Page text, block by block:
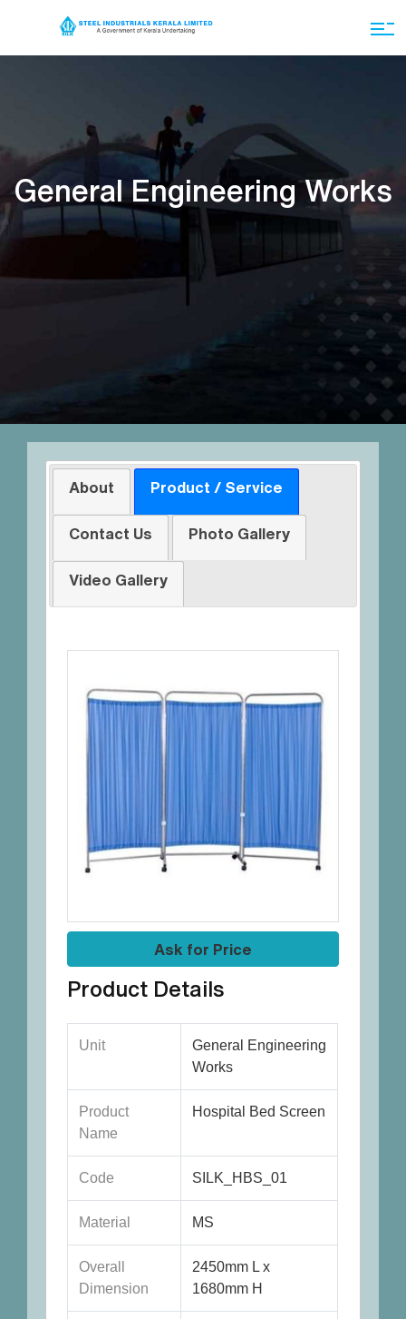
General Engineering Works
About Product / Service
Contact Us Photo Gallery
Video Gallery
Ask for Price
Product Details
Unit
General Engineering
Works
Product
Name
Hospital Bed Screen
Code SILK_HBS_01
Material MS
Overall
Dimension
2450mm L x
1680mm H